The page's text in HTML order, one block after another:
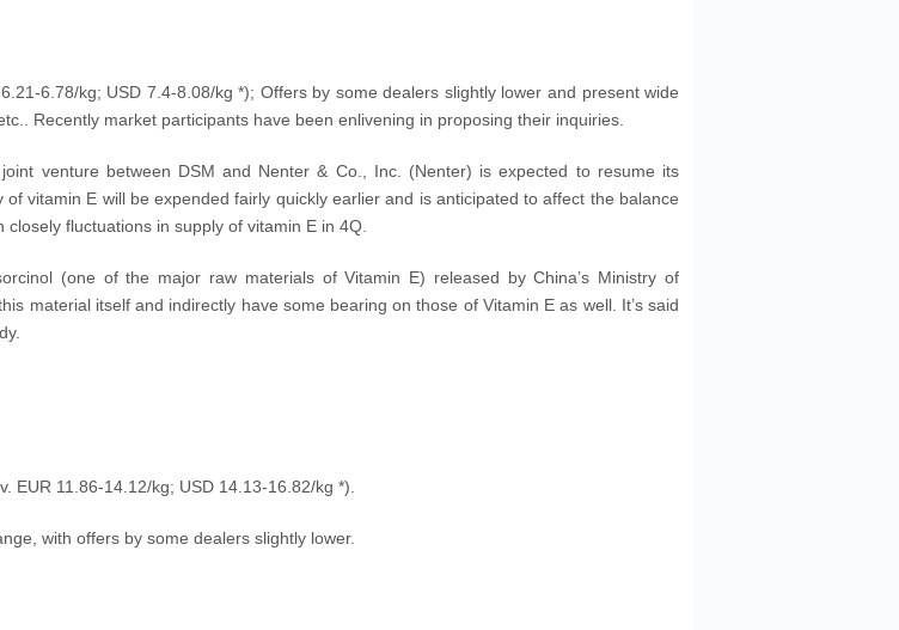
6.78/kg; USD 7.4-8.08/kg *); Offers by some dealers slightly lower and present wide
Recently market participants have been enlivening in proposing their inquiries.
venture between DSM and Nenter & Co., Inc. (Nenter) is expected to resume its
vitamin E will be expended fairly quickly earlier and is anticipated to affect the balance
fluctuations in supply of vitamin E in 4Q.
(one of the major raw materials of Vitamin E) released by China’s Ministry of
material itself and indirectly have some bearing on those of Vitamin E as well. It’s said
EUR 11.86-14.12/kg; USD 14.13-16.82/kg *).
with offers by some dealers slightly lower.